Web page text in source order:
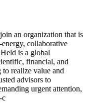
an organization that is
collaborative
is a global
financial, and
to realize value and
advisors to
urgent attention,
c